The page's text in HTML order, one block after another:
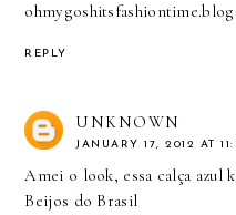
REPLY
UNKNOWN
JANUARY 17, 2012 AT
Amei o look, essa calça azul
Beijos do Brasil